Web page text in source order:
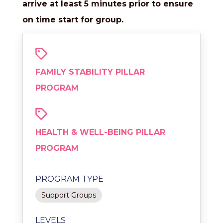
arrive at least 5 minutes prior to ensure
on time start for group.
FAMILY STABILITY PILLAR
PROGRAM
HEALTH & WELL-BEING PILLAR
PROGRAM
PROGRAM TYPE
Support Groups
LEVELS